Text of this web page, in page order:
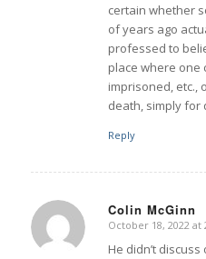
certain whether
of years ago
professed to
place where one
imprisoned, etc.,
death, simply for
Reply
Colin McGinn
says:
October 18, 2022 at
He didn’t